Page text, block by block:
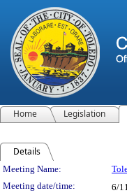
Home Legislation
Details
Meeting
Meeting Name:
Meeting date/time:
6/